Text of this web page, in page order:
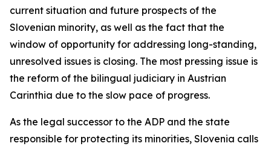
current situation and future prospects of the
Slovenian minority, as well as the fact that the
window of opportunity for addressing long-standing,
unresolved issues is closing. The most pressing issue is
the reform of the bilingual judiciary in Austrian
Carinthia due to the slow pace of progress.
As the legal successor to the ADP and the state
responsible for protecting its minorities, Slovenia calls